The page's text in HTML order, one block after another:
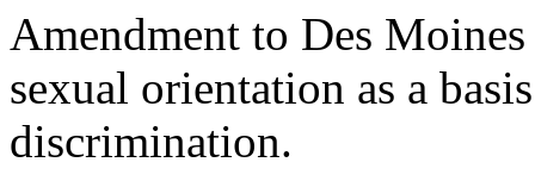
Amendment to Des
sexual orientation as a
discrimination.